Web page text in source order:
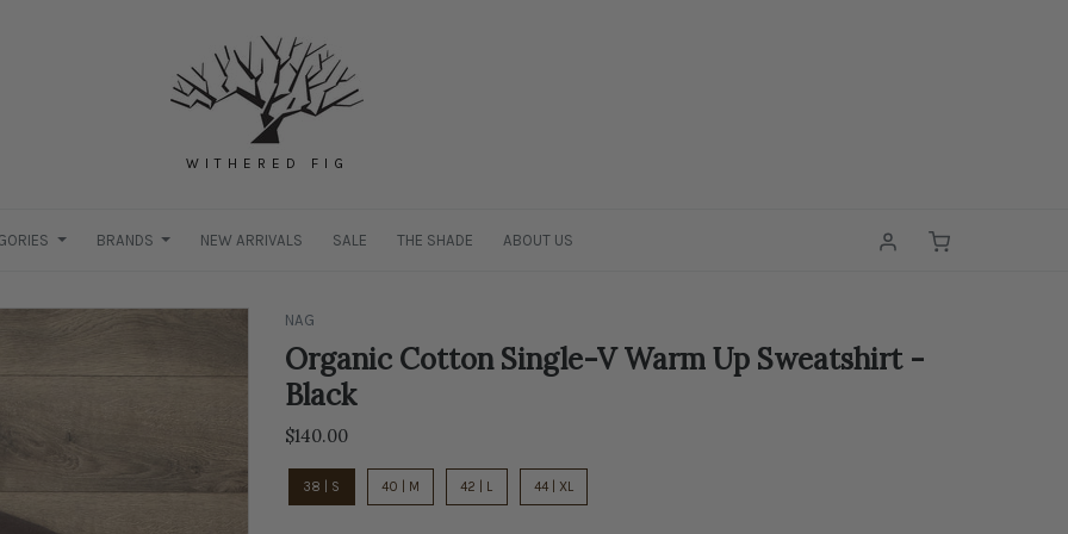
WITHERED FIG
BRANDS NEW ARRIVALS SALE THE SHADE ABOUT US
NAG
Organic Cotton Single-V Warm Up Sweatshirt -
Black
$140.00
38 | S 40 | M 42 | L 44 | XL